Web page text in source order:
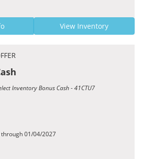
View Inventory
Inventory Bonus Cash - 41CTU7
01/04/2027